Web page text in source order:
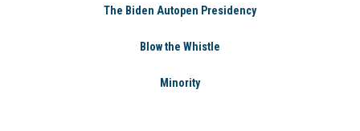
The Biden Autopen Presidency
Blow the Whistle
Minority